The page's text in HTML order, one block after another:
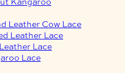
Leather Cow Lace
Leather Lace
Lace
Lace